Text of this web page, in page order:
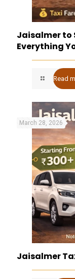
Jaisalmer to
Everything
Read
March 28, 2026
Jaisalmer